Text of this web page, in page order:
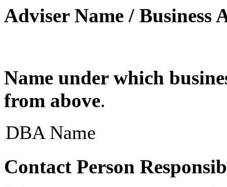
Adviser Name / Business
Name under which
from above.
DBA Name
Contact Person